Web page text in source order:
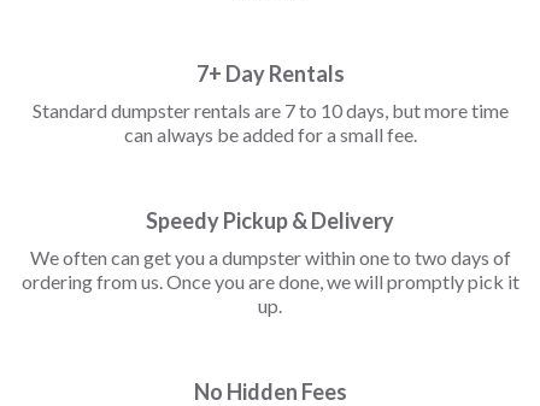
7+ Day Rentals
Standard dumpster rentals are 7 to 10 days, but more time
can always be added for a small fee.
Speedy Pickup & Delivery
We often can get you a dumpster within one to two days of
ordering from us. Once you are done, we will promptly pick it
up.
No Hidden Fees